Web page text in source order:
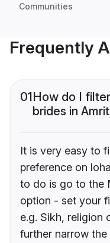
Communities
Frequently
01How do I
brides in
It is very easy to
preference on
to do is go to the
option - set your
e.g. Sikh, religion
further narrow